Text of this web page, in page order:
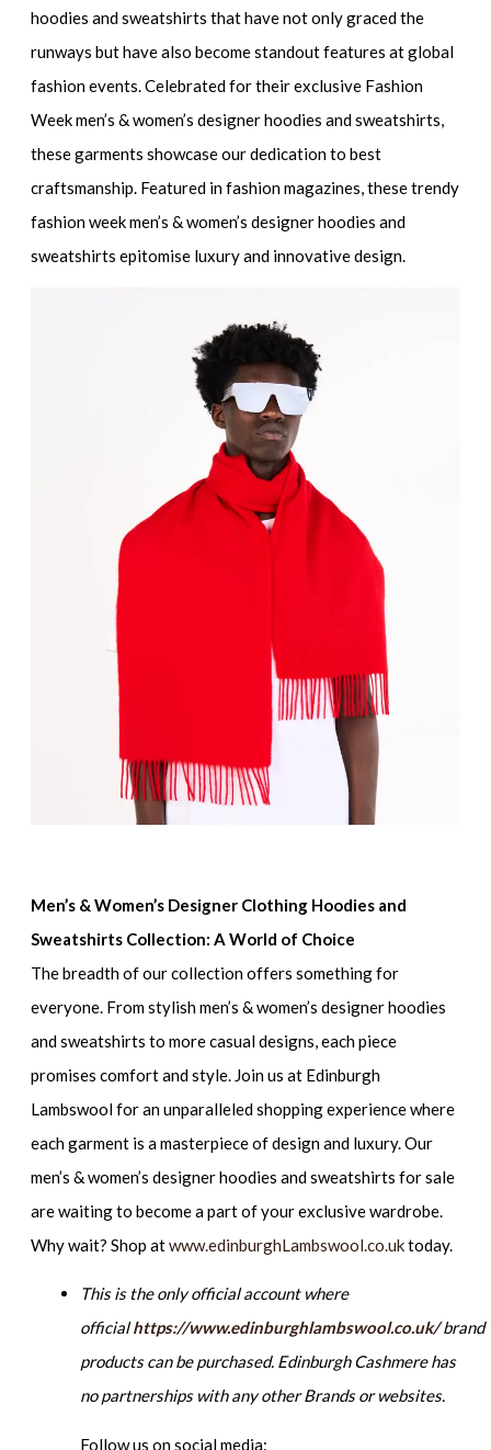
hoodies and sweatshirts that have not only graced the
runways but have also become standout features at global
fashion events. Celebrated for theirexclusive Fashion
Week men’s & women’s designer hoodies and sweatshirts
these garments showcase our dedication to best
craftsmanship. Featured in fashion magazines, thesetrendy
fashion week men’s & women’s designer hoodies and
sweatshirts epitomise luxury and innovative design.
Men’s & Women’s Designer Clothing Hoodies and
Sweatshirts Collection: A World of Choice
The breadth of our collection offers something for
everyone. Fromstylish men’s & women’s designer hoodies
and sweatshirts to more casual designs, each piece
promises comfort and style. Join us at Edinburgh
Lambswool for an unparalleled shopping experience where
each garment is a masterpiece of design and luxury. Our
men’s & women’s designer hoodies and sweatshirts for sale
are waiting to become a part of your exclusive wardrobe.
Why wait? Shop atwww.edinburghLambswool.co.uktoday.
This is the only official account where
officialhttps://www.edinburghlambswool.co.uk/ brand
products can be purchased. Edinburgh Cashmere has
no partnerships with any other Brands or websites.
Follow us on social media: